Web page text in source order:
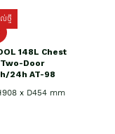
ថ្មី
148L Chest
Door
24h AT-98
x D454 mm